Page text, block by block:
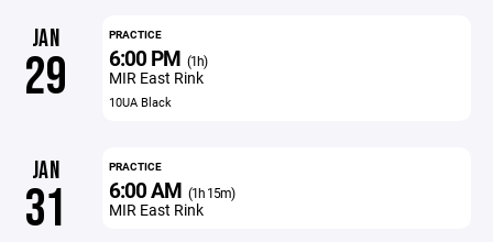
JAN
29
PRACTICE
6:00 PM (1h)
MIR East Rink
10UA Black
JAN
31
PRACTICE
6:00 AM (1h 15m)
MIR East Rink